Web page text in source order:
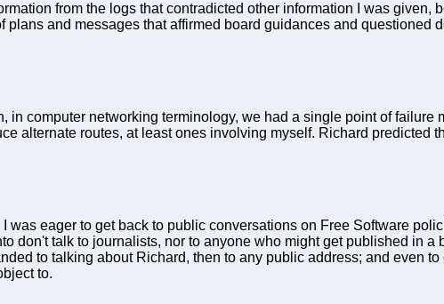
from the logs that contradicted other information I was given,
and messages that affirmed board guidances and questioned
computer networking terminology, we had a single point of failure
alternate routes, at least ones involving myself. Richard predicted
eager to get back to public conversations on Free Software
don't talk to journalists, nor to anyone who might get published in a
to talking about Richard, then to any public address; and even
to.